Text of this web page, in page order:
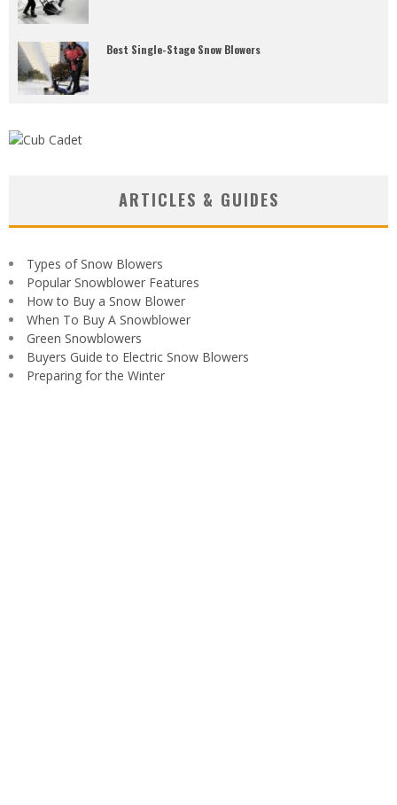
Best Single-Stage Snow Blowers
ARTICLES & GUIDES
Types of Snow Blowers
Popular Snowblower Features
How to Buy a Snow Blower
When To Buy A Snowblower
Green Snowblowers
Buyers Guide to Electric Snow Blowers
Preparing for the Winter